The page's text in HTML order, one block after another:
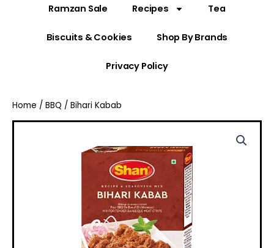
Ramzan Sale Recipes Tea
Biscuits & Cookies Shop By Brands
Privacy Policy
Home / BBQ / Bihari Kabab